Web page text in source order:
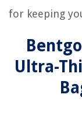
for keeping
Ultra-